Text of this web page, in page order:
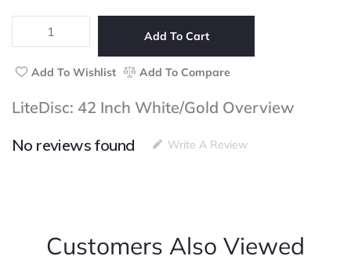
Inch
White/Gold
quantity
Add To Cart
Add To Wishlist Add To Compare
LiteDisc: 42 Inch White/Gold Overview
No reviews found
Write A Review
Customers Also Viewed